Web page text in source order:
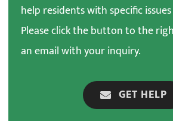
help residents with specific
Please click the button to the
an email with your inquiry.
GET HELP